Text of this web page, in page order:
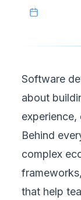
Software
about
Behind
complex
that help